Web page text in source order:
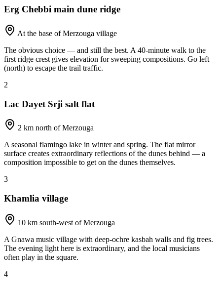
Erg Chebbi main dune ridge
At the base of Merzouga village
The obvious choice — and still the best. A 40-minute walk to the
first ridge crest gives elevation for sweeping compositions. Go left
(north) to escape the trail traffic.
2
Lac Dayet Srji salt flat
2 km north of Merzouga
A seasonal flamingo lake in winter and spring. The flat mirror
surface creates extraordinary reflections of the dunes behind — a
composition impossible to get on the dunes themselves.
3
Khamlia village
10 km south-west of Merzouga
A Gnawa music village with deep-ochre kasbah walls and fig trees.
The evening light here is extraordinary, and the local musicians
often play in the square.
4